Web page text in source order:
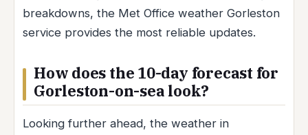
breakdowns, the Met Office weather Gorleston
service provides the most reliable updates.
How does the 10-day forecast for
Gorleston-on-sea look?
Looking further ahead, the weather in